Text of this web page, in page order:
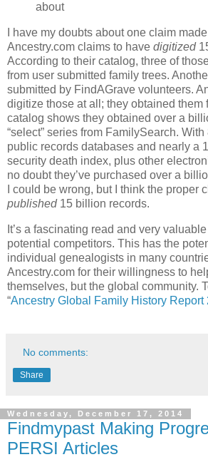
about
I have my doubts about one claim
Ancestry.com claims to have digitized
According to their catalog, three of
from user submitted family trees.
submitted by FindAGrave volunteers.
digitize those at all; they obtained them
catalog shows they obtained over a
“select” series from FamilySearch.
public records databases and nearly a
security death index, plus other
no doubt they’ve purchased over a
I could be wrong, but I think the proper
published15 billion records.
It’s a fascinating read and very
potential competitors. This has the
individual genealogists in many
Ancestry.com for their willingness to
themselves, but the global community.
“Ancestry Global Family History Report
No comments:
Share
Wednesday, December 17, 2014
Findmypast Making
PERSI Articles